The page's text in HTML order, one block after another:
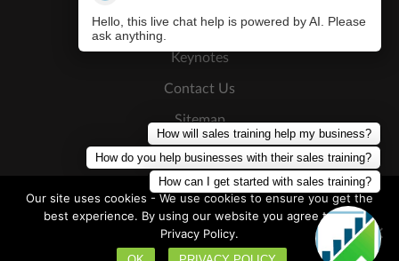
Discovery Call
Keynotes
Contact Us
Sitemap
Press Releases
Copyright © 2026The Sales Coaching Institute
. All Rights
Our site uses cookies - We use cookies to ensure you get the
best experience. By using our website you agree to our
Privacy Policy.
Hello, this live chat help is powered by AI. Please
ask anything.
How will sales training help my business?
How do you help businesses with their sales training?
How can I get started with sales training?